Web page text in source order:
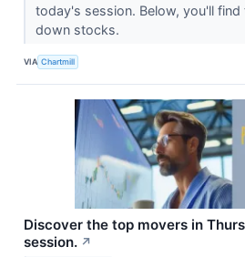
today's session. Below, you'll
down stocks.
VIA Chartmill
Discover the top movers in
session. ↗